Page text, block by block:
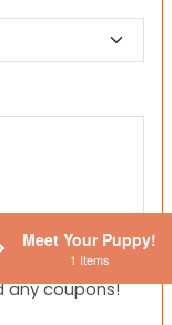
any coupons!
Meet Your Puppy!
1 Items